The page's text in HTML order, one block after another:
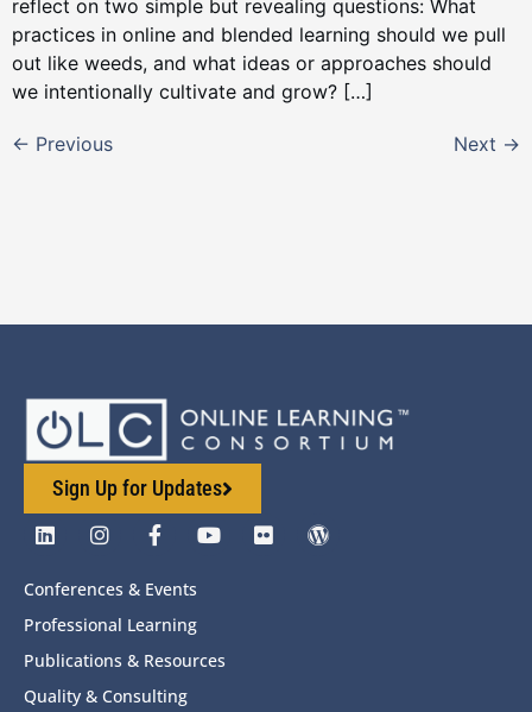
reflect on two simple but revealing questions: What
practices in online and blended learning should we pull
out like weeds, and what ideas or approaches should
we intentionally cultivate and grow? […]
← Previous Next →
Sign Up for Updates
Conferences & Events
Professional Learning
Publications & Resources
Quality & Consulting